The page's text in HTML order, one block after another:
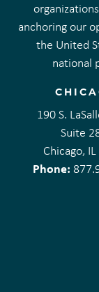
anchoring our
the United
national
190 S.
Suite
Chicago,
Phone: